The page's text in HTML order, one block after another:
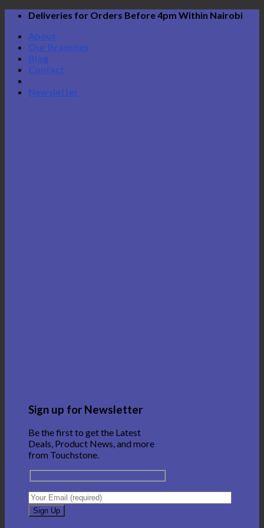
Skip
content
Deliveries for Orders Before 4pm Within Nairobi
About
Our Branches
Blog
Contact
Newsletter
Sign up for Newsletter
Be the first to get the Latest
Deals, Product News, and more
from Touchstone.